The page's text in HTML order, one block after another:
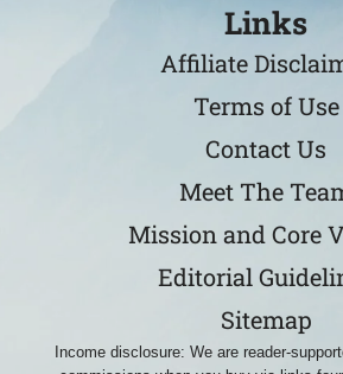
Links
Affiliate
Terms of Use
Contact Us
Meet The
Mission and Core
Editorial
Sitemap
Income disclosure: We are reader-